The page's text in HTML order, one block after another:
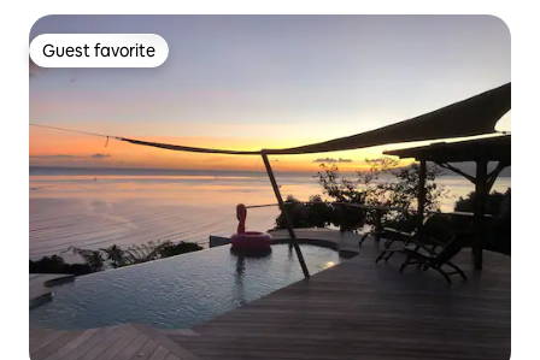
Guest favorite
Guest favorite